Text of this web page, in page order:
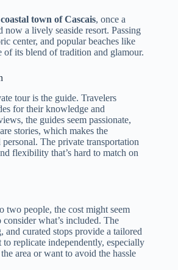
coastal town of Cascais, once a
a lively seaside resort. Passing
center, and popular beaches like
of its blend of tradition and glamour.
tour is the guide. Travelers
for their knowledge and
the guides seem passionate,
stories, which makes the
The private transportation
flexibility that’s hard to match on
two people, the cost might seem
what’s included. The
and curated stops provide a tailored
to replicate independently, especially
area or want to avoid the hassle